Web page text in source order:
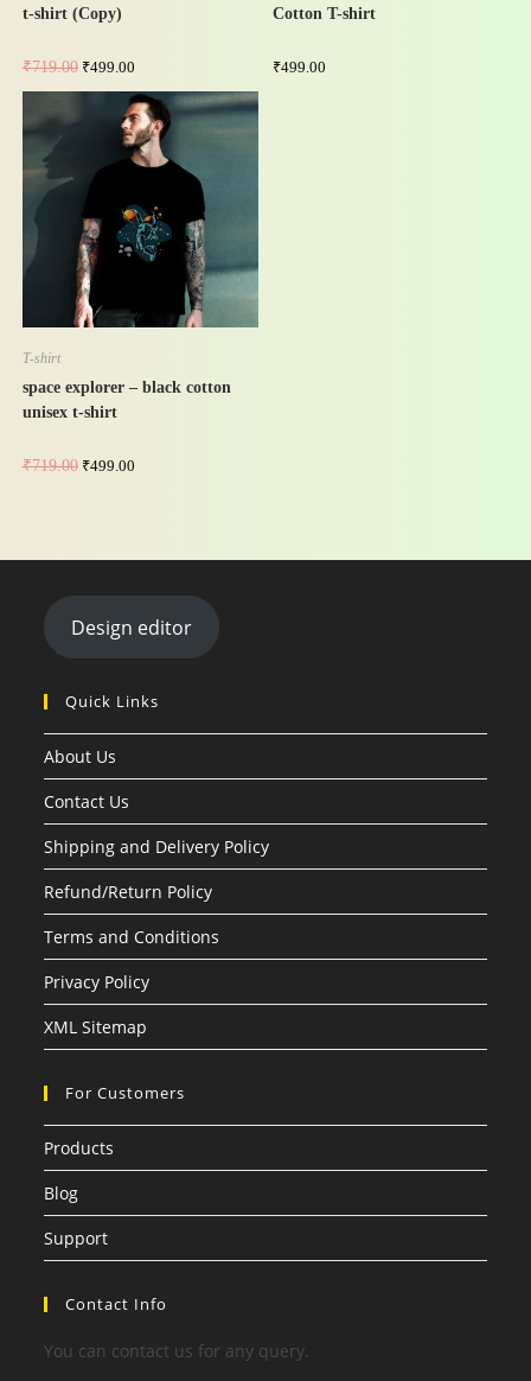
t-shirt (Copy)
₹719.00 ₹499.00
Cotton T-shirt
₹499.00
-31%
T-shirt
space explorer – black cotton
unisex t-shirt
₹719.00 ₹499.00
Design editor
Quick Links
About Us
Contact Us
Shipping and Delivery Policy
Refund/Return Policy
Terms and Conditions
Privacy Policy
XML Sitemap
For Customers
Products
Blog
Support
Contact Info
You can contact us for any query.